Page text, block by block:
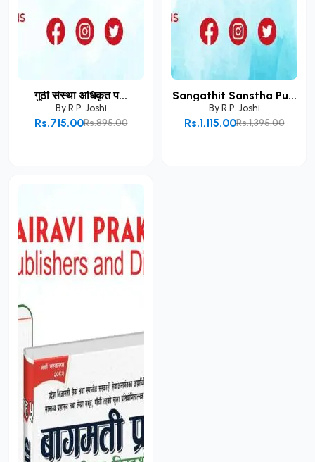
गुठी संस्था अधिकृत प...
ByR.P. Joshi
Rs.895.00
Rs.715.00
Sangathit Sanstha Pu...
ByR.P. Joshi
Rs.1,395.00
Rs.1,115.00